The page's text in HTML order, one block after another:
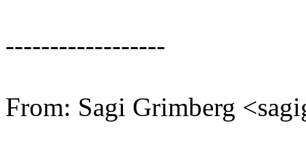
------------------
From: Sagi Grimberg